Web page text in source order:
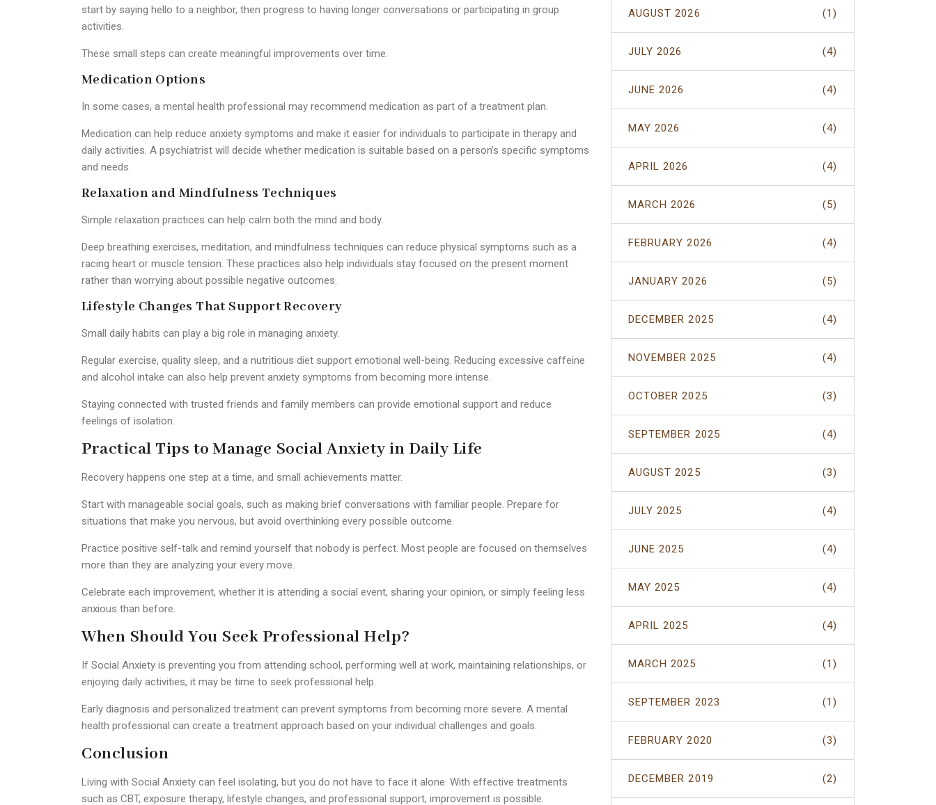
start by saying hello to a neighbor, then progress to having longer conversations or participating in group
activities.
These small steps can create meaningful improvements over time.
Medication Options
In some cases, a mental health professional may recommend medication as part of a treatment plan.
Medication can help reduce anxiety symptoms and make it easier for individuals to participate in therapy and
daily activities. A psychiatrist will decide whether medication is suitable based on a person’s specific symptoms
and needs.
Relaxation and Mindfulness Techniques
Simple relaxation practices can help calm both the mind and body.
Deep breathing exercises, meditation, and mindfulness techniques can reduce physical symptoms such as a
racing heart or muscle tension. These practices also help individuals stay focused on the present moment
rather than worrying about possible negative outcomes.
Lifestyle Changes That Support Recovery
Small daily habits can play a big role in managing anxiety.
Regular exercise, quality sleep, and a nutritious diet support emotional well-being. Reducing excessive caffeine
and alcohol intake can also help prevent anxiety symptoms from becoming more intense.
Staying connected with trusted friends and family members can provide emotional support and reduce
feelings of isolation.
Practical Tips to Manage Social Anxiety in Daily Life
Recovery happens one step at a time, and small achievements matter.
Start with manageable social goals, such as making brief conversations with familiar people. Prepare for
situations that make you nervous, but avoid overthinking every possible outcome.
Practice positive self-talk and remind yourself that nobody is perfect. Most people are focused on themselves
more than they are analyzing your every move.
Celebrate each improvement, whether it is attending a social event, sharing your opinion, or simply feeling less
anxious than before.
When Should You Seek Professional Help?
If Social Anxiety is preventing you from attending school, performing well at work, maintaining relationships, or
enjoying daily activities, it may be time to seek professional help.
Early diagnosis and personalized treatment can prevent symptoms from becoming more severe. A mental
health professional can create a treatment approach based on your individual challenges and goals.
Conclusion
Living with Social Anxiety can feel isolating, but you do not have to face it alone. With effective treatments
such as CBT, exposure therapy, lifestyle changes, and professional support, improvement is possible.
AUGUST 2026 (1)
JULY 2026 (4)
JUNE 2026 (4)
MAY 2026 (4)
APRIL 2026 (4)
MARCH 2026 (5)
FEBRUARY 2026 (4)
JANUARY 2026 (5)
DECEMBER 2025 (4)
NOVEMBER 2025 (4)
OCTOBER 2025 (3)
SEPTEMBER 2025 (4)
AUGUST 2025 (3)
JULY 2025 (4)
JUNE 2025 (4)
MAY 2025 (4)
APRIL 2025 (4)
MARCH 2025 (1)
SEPTEMBER 2023 (1)
FEBRUARY 2020 (3)
DECEMBER 2019 (2)